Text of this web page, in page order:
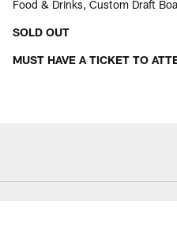
Food & Drinks, Custom Draft
SOLD OUT
MUST HAVE A TICKET TO